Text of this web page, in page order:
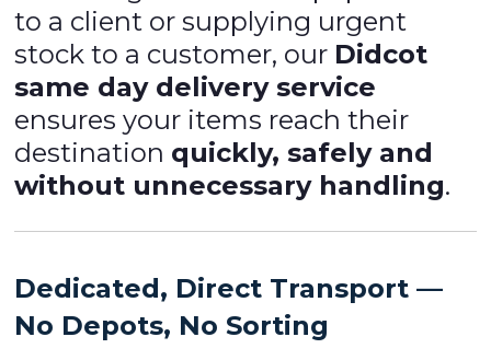
to a client or supplying urgent
stock to a customer, our Didcot
same day delivery service
ensures your items reach their
destination quickly, safely and
without unnecessary handling.
Dedicated, Direct Transport —
No Depots, No Sorting